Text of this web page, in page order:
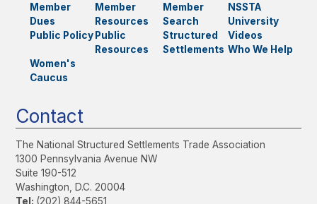
Member
Dues
Member
Resources
Member
Search
NSSTA
University
Public Policy Public
Resources
Structured
Settlements
Videos
Who We Help
Women's
Caucus
Contact
The National Structured Settlements Trade Association
1300 Pennsylvania Avenue NW
Suite 190-512
Washington, D.C. 20004
Tel: (202) 844-5651